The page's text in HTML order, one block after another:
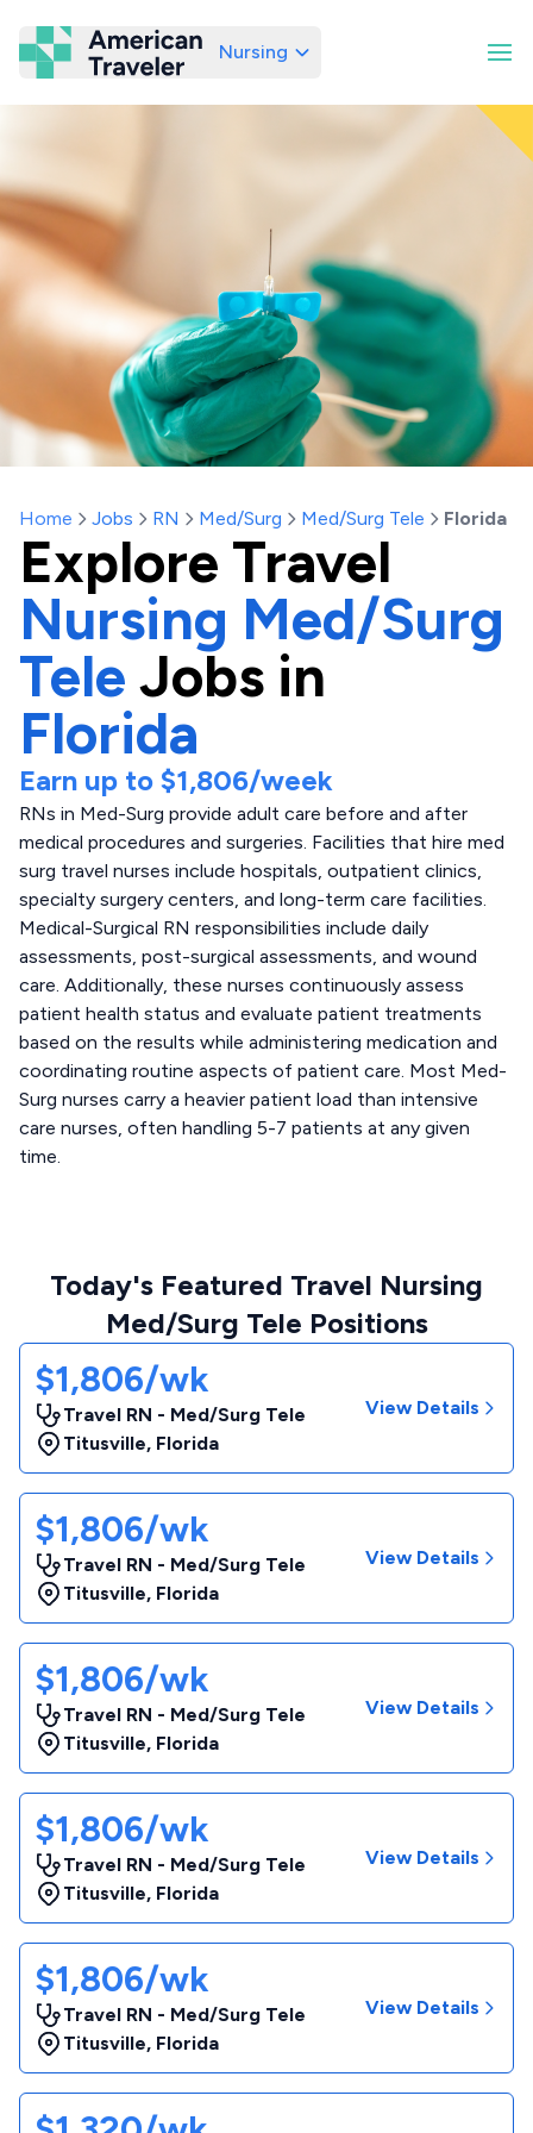
American Traveler
Nursing
Home Jobs RN Med/Surg Med/Surg Tele Florida
Explore Travel
Nursing Med/Surg
Tele Jobs in
Florida
Earn up to $1,806/week
RNs in Med-Surg provide adult care before and after
medical procedures and surgeries. Facilities that hire med
surg travel nurses include hospitals, outpatient clinics,
specialty surgery centers, and long-term care facilities.
Medical-Surgical RN responsibilities include daily
assessments, post-surgical assessments, and wound
care. Additionally, these nurses continuously assess
patient health status and evaluate patient treatments
based on the results while administering medication and
coordinating routine aspects of patient care. Most Med-
Surg nurses carry a heavier patient load than intensive
care nurses, often handling 5-7 patients at any given
time.
Today's Featured Travel Nursing
Med/Surg Tele Positions
$1,806/wk
Travel RN - Med/Surg Tele
Titusville, Florida
View Details
$1,806/wk
Travel RN - Med/Surg Tele
Titusville, Florida
View Details
$1,806/wk
Travel RN - Med/Surg Tele
Titusville, Florida
View Details
$1,806/wk
Travel RN - Med/Surg Tele
Titusville, Florida
View Details
$1,806/wk
Travel RN - Med/Surg Tele
Titusville, Florida
View Details